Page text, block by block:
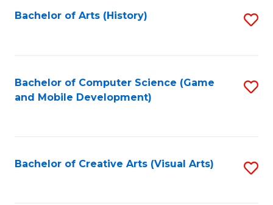
Bachelor of Arts (History)
Bachelor of Computer Science (Game
and Mobile Development)
Bachelor of Creative Arts (Visual Arts)